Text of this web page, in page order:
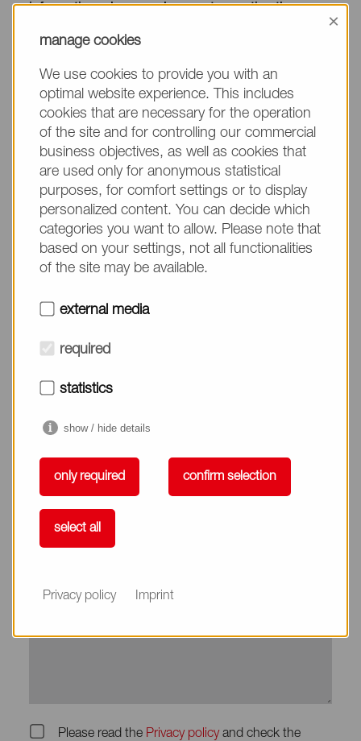
information, please make sure to mention the
your text. Thank you.
(The fields marked with * are mandatory.)
Company*
Please do not fill in
Name*
E-mail*
Country*
Phone
Please read the Privacy policyand check the
manage cookies
×
We use cookies to provide you with an
optimal website experience. This includes
cookies that are necessary for the operation
of the site and for controlling our commercial
business objectives, as well as cookies that
are used only for anonymous statistical
purposes, for comfort settings or to display
personalized content. You can decide which
categories you want to allow. Please note that
based on your settings, not all functionalities
of the site may be available.
external media
required
statistics
show / hide details
only required confirm selection
select all
Privacy policy Imprint